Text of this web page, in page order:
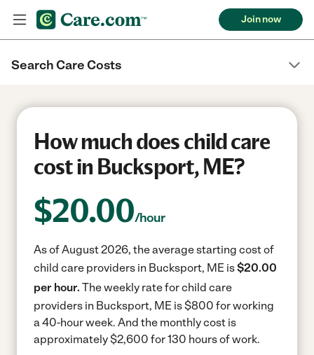
Join now
Search Care Costs
How much does child care
cost in Bucksport, ME?
$20.00/hour
As of August 2026, the average starting cost of
child care providers in Bucksport, ME is$20.00
per hour. The weekly rate for child care
providers in Bucksport, ME is $800 for working
a 40-hour week. And the monthly cost is
approximately $2,600 for 130 hours of work.